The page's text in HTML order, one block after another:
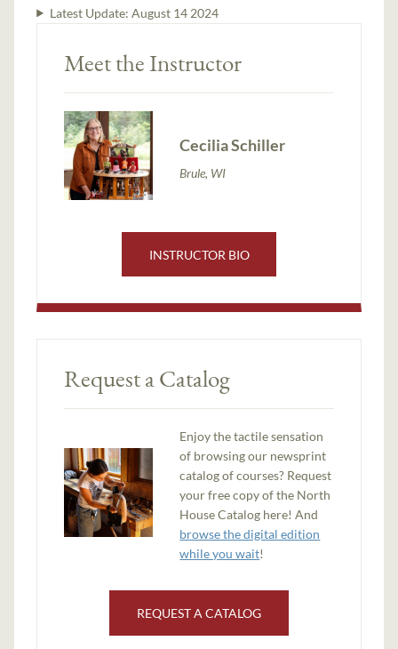
Latest Update: August 14 2024
Meet the Instructor
Cecilia Schiller
Brule, WI
INSTRUCTOR BIO
Request a Catalog
Enjoy the tactile sensation
of browsing our newsprint
catalog of courses? Request
your free copy of the North
House Catalog here! And
browse the digital edition
while you wait!
REQUEST A CATALOG